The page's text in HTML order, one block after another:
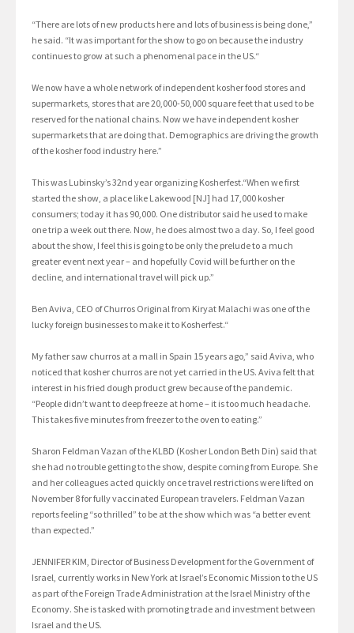
“There are lots of new products here and lots of business is being done,”
he said. “It was important for the show to go on because the industry
continues to grow at such a phenomenal pace in the US.“
We now have a whole network of independent kosher food stores and
supermarkets, stores that are 20,000-50,000 square feet that used to be
reserved for the national chains. Now we have independent kosher
supermarkets that are doing that. Demographics are driving the growth
of the kosher food industry here.”
This was Lubinsky’s 32nd year organizing Kosherfest.“When we first
started the show, a place like Lakewood [NJ] had 17,000 kosher
consumers; today it has 90,000. One distributor said he used to make
one trip a week out there. Now, he does almost two a day. So, I feel good
about the show, I feel this is going to be only the prelude to a much
greater event next year – and hopefully Covid will be further on the
decline, and international travel will pick up.”
Ben Aviva, CEO of Churros Original from Kiryat Malachi was one of the
lucky foreign businesses to make it to Kosherfest.“
My father saw churros at a mall in Spain 15 years ago,” said Aviva, who
noticed that kosher churros are not yet carried in the US. Aviva felt that
interest in his fried dough product grew because of the pandemic.
“People didn’t want to deep freeze at home – it is too much headache.
This takes five minutes from freezer to the oven to eating.”
Sharon Feldman Vazan of the KLBD (Kosher London Beth Din) said that
she had no trouble getting to the show, despite coming from Europe. She
and her colleagues acted quickly once travel restrictions were lifted on
November 8 for fully vaccinated European travelers. Feldman Vazan
reports feeling “so thrilled” to be at the show which was “a better event
than expected.”
JENNIFER KIM, Director of Business Development for the Government of
Israel, currently works in New York at Israel’s Economic Mission to the US
as part of the Foreign Trade Administration at the Israel Ministry of the
Economy. She is tasked with promoting trade and investment between
Israel and the US.